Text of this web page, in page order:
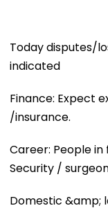
Today disputes/
indicated
Finance: Expect
/insurance.
Career: People
Security /
Domestic &amp;